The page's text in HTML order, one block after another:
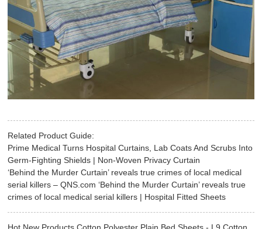
Related Product Guide:
Prime Medical Turns Hospital Curtains, Lab Coats And Scrubs Into
Germ-Fighting Shields | Non-Woven Privacy Curtain
‘Behind the Murder Curtain’ reveals true crimes of local medical
serial killers – QNS.com ‘Behind the Murder Curtain’ reveals true
crimes of local medical serial killers | Hospital Fitted Sheets